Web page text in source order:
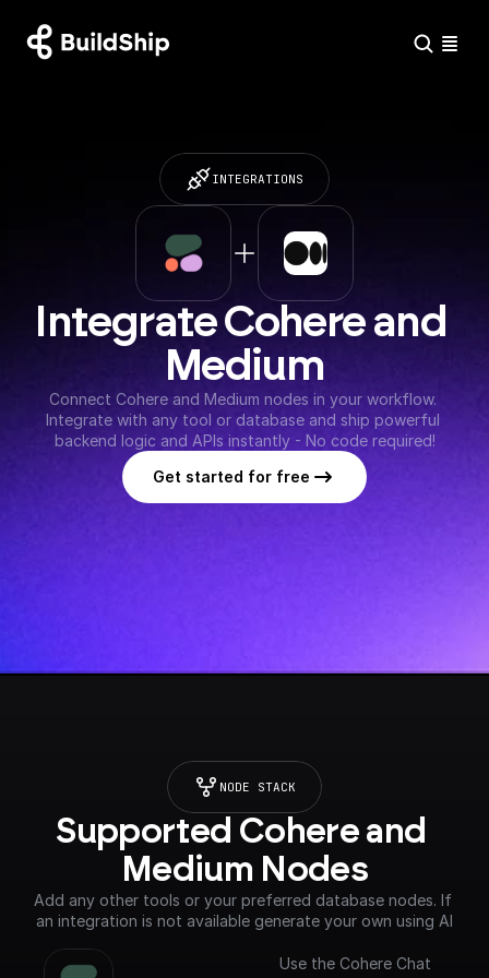
INTEGRATIONS
Integrate Cohere and
Medium
Connect Cohere and Medium nodes in your workflow.
Integrate with any tool or database and ship powerful
backend logic and APIs instantly - No code required!
Get started for free
NODE STACK
Supported Cohere and
Medium Nodes
Add any other tools or your preferred database nodes. If
an integration is not available generate your own using AI
Use the Cohere Chat